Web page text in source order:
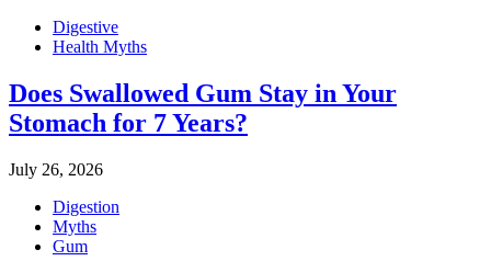
Digestive
Health Myths
Does Swallowed Gum Stay in Your
Stomach for 7 Years?
July 26, 2026
Digestion
Myths
Gum